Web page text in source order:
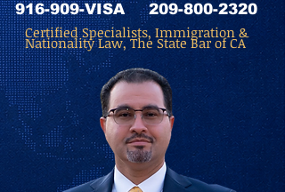
916-909-VISA 209-800-2320
Certified Specialists, Immigration &
Nationality Law, The State Bar of CA